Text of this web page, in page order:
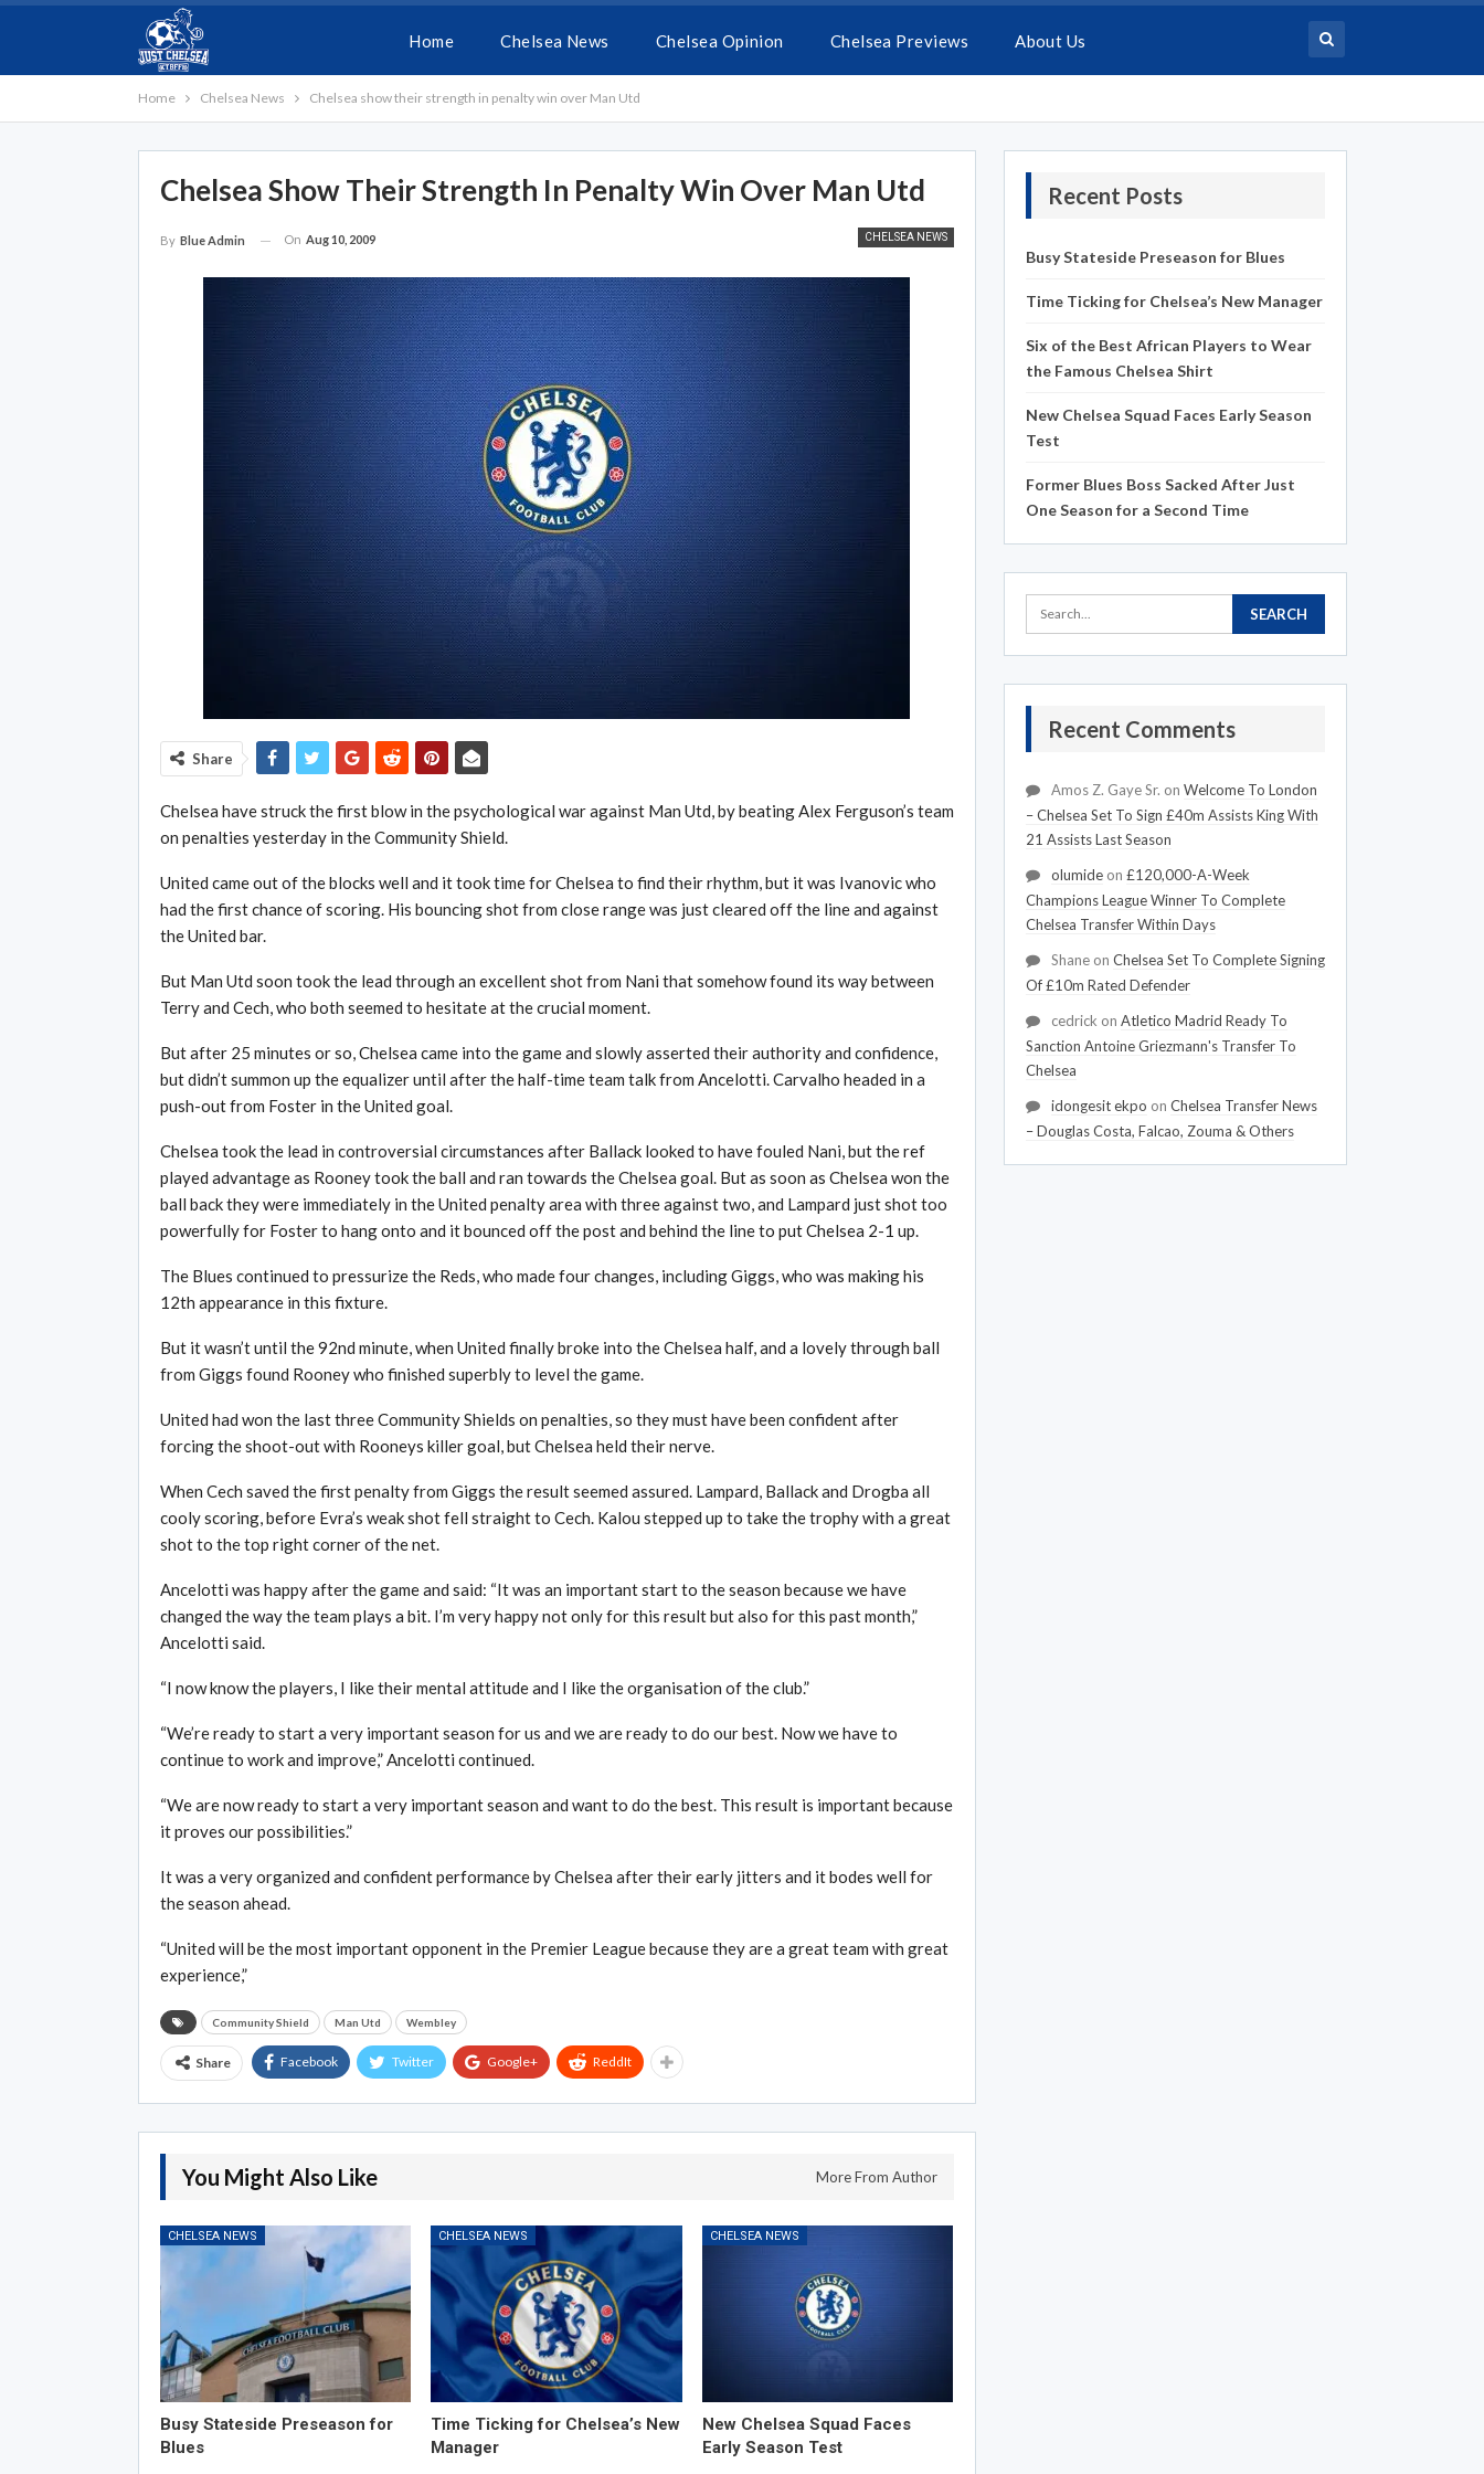
Home Chelsea News Chelsea Opinion Chelsea Previews About Us
Home Chelsea News Chelsea show their strength in penalty win over Man Utd
Chelsea Show Their Strength In Penalty Win Over Man Utd
CHELSEA NEWS
By Blue Admin On Aug 10, 2009
Share
Chelsea have struck the first blow in the psychological war against Man Utd, by beating Alex Ferguson’s team
on penalties yesterday in the Community Shield.
United came out of the blocks well and it took time for Chelsea to find their rhythm, but it was Ivanovic who
had the first chance of scoring. His bouncing shot from close range was just cleared off the line and against
the United bar.
But Man Utd soon took the lead through an excellent shot from Nani that somehow found its way between
Terry and Cech, who both seemed to hesitate at the crucial moment.
But after 25 minutes or so, Chelsea came into the game and slowly asserted their authority and confidence,
but didn’t summon up the equalizer until after the half-time team talk from Ancelotti. Carvalho headed in a
push-out from Foster in the United goal.
Chelsea took the lead in controversial circumstances after Ballack looked to have fouled Nani, but the ref
played advantage as Rooney took the ball and ran towards the Chelsea goal. But as soon as Chelsea won the
ball back they were immediately in the United penalty area with three against two, and Lampard just shot too
powerfully for Foster to hang onto and it bounced off the post and behind the line to put Chelsea 2-1 up.
The Blues continued to pressurize the Reds, who made four changes, including Giggs, who was making his
12th appearance in this fixture.
But it wasn’t until the 92nd minute, when United finally broke into the Chelsea half, and a lovely through ball
from Giggs found Rooney who finished superbly to level the game.
United had won the last three Community Shields on penalties, so they must have been confident after
forcing the shoot-out with Rooneys killer goal, but Chelsea held their nerve.
When Cech saved the first penalty from Giggs the result seemed assured. Lampard, Ballack and Drogba all
cooly scoring, before Evra’s weak shot fell straight to Cech. Kalou stepped up to take the trophy with a great
shot to the top right corner of the net.
Ancelotti was happy after the game and said: “It was an important start to the season because we have
changed the way the team plays a bit. I’m very happy not only for this result but also for this past month,”
Ancelotti said.
“I now know the players, I like their mental attitude and I like the organisation of the club.”
“We’re ready to start a very important season for us and we are ready to do our best. Now we have to
continue to work and improve,” Ancelotti continued.
“We are now ready to start a very important season and want to do the best. This result is important because
it proves our possibilities.”
It was a very organized and confident performance by Chelsea after their early jitters and it bodes well for
the season ahead.
“United will be the most important opponent in the Premier League because they are a great team with great
experience,”
Community Shield Man Utd Wembley
Share Facebook Twitter Google+ ReddIt
You Might Also Like More From Author
CHELSEA NEWS
Busy Stateside Preseason for
Blues
CHELSEA NEWS
Time Ticking for Chelsea’s New
Manager
CHELSEA NEWS
New Chelsea Squad Faces
Early Season Test
Recent Posts
Busy Stateside Preseason for Blues
Time Ticking for Chelsea’s New Manager
Six of the Best African Players to Wear
the Famous Chelsea Shirt
New Chelsea Squad Faces Early Season
Test
Former Blues Boss Sacked After Just
One Season for a Second Time
Recent Comments
Amos Z. Gaye Sr. on Welcome To London
– Chelsea Set To Sign £40m Assists King With
21 Assists Last Season
olumideon £120,000-A-Week
Champions League Winner To Complete
Chelsea Transfer Within Days
Shaneon Chelsea Set To Complete Signing
Of £10m Rated Defender
cedrick on Atletico Madrid Ready To
Sanction Antoine Griezmann's Transfer To
Chelsea
idongesit ekpo on Chelsea Transfer News
– Douglas Costa, Falcao, Zouma & Others